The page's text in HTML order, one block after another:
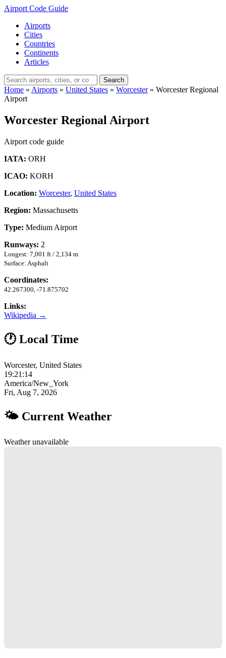
Airport Code Guide
Airports
Cities
Countries
Continents
Articles
Search
Home » Airports » United States » Worcester» Worcester Regional
Airport
Worcester Regional Airport
Airport code guide
IATA: ORH
ICAO: KORH
Location: Worcester, United States
Region: Massachusetts
Type: Medium Airport
Runways: 2
Longest: 7,001 ft / 2,134 m
Surface: Asphalt
Coordinates:
42.267300, -71.875702
Links:
Wikipedia →
🕐 Local Time
Worcester, United States
19:21:15
America/New_York
Fri, Aug 7, 2026
🌤 Current Weather
Weather unavailable